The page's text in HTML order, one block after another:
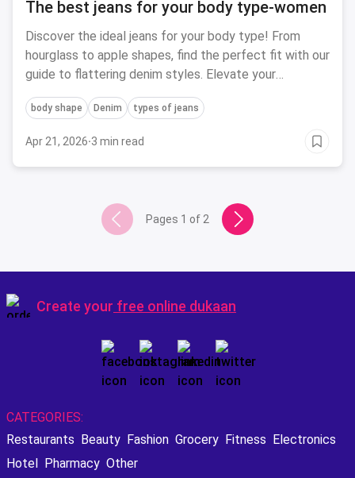
The best jeans for your body type-women
Discover the ideal jeans for your body type! From
hourglass to apple shapes, find the perfect fit with our
guide to flattering denim styles. Elevate your
wardrobe today.
body shape Denim types of jeans
Apr 21, 2026·3 min read
Pages 1 of 2
Create your free online dukaan
CATEGORIES:
Restaurants Beauty Fashion Grocery Fitness Electronics
Hotel Pharmacy Other